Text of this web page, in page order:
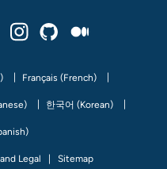
Français (French)
한국어 (Korean)
Legal Sitemap